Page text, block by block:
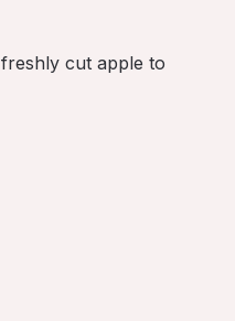
cut apple to